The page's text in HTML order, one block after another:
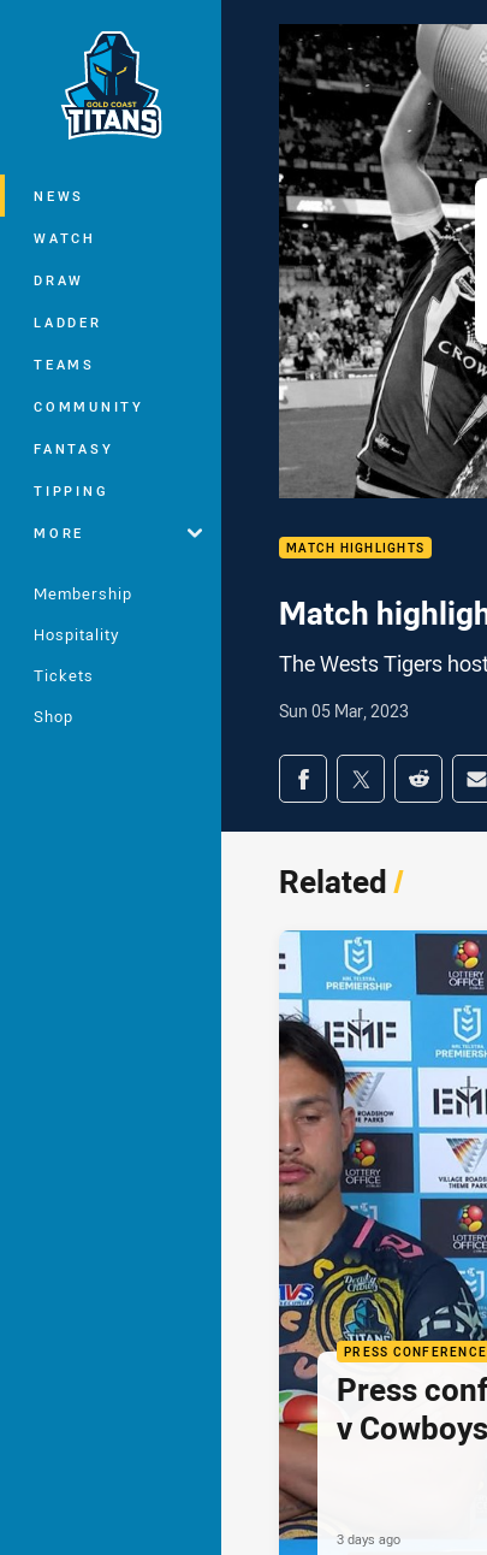
Main
NEWS
WATCH
DRAW
LADDER
TEAMS
COMMUNITY
FANTASY
TIPPING
MORE
Membership
Hospitality
Tickets
Shop
MATCH HIGHLIGHTS
Match
The Wests Tigers
Sun 05 Mar, 2023
Share on social
Share via Facebook
Share viaShare
Related/
PRESS CONFERENCE
Press
v Cowboys
3 days ago